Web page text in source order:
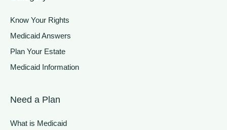
Know Your Rights
Medicaid Answers
Plan Your Estate
Medicaid Information
Need a Plan
What is Medicaid